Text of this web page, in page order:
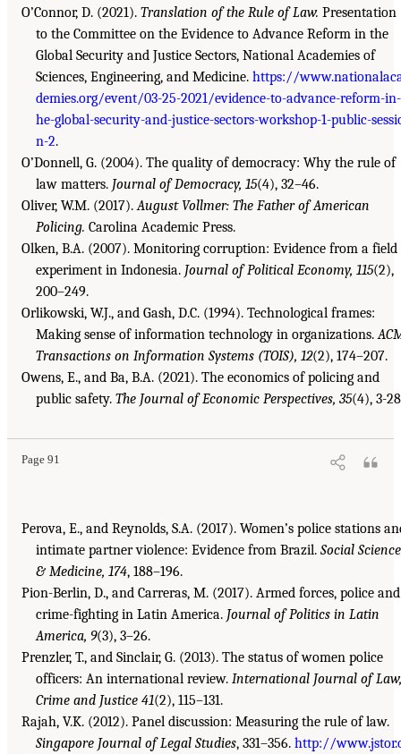
O’Connor, D. (2021). Translation of the Rule of Law. Presentation
to the Committee on the Evidence to Advance Reform in the
Global Security and Justice Sectors, National Academies of
Sciences, Engineering, and Medicine. https://
demies.org/event/03-25-2021/evidence-to-advance-reform-
he-global-security-and-justice-sectors-workshop-1-public-
n-2.
O’Donnell, G. (2004). The quality of democracy: Why the rule of
law matters. Journal of Democracy, 15(4), 32–46.
Oliver, W.M. (2017).August Vollmer: The Father of American
Policing. Carolina Academic Press.
Olken, B.A. (2007). Monitoring corruption: Evidence from a field
experiment in Indonesia. Journal of Political Economy, 115(2),
200–249.
Orlikowski, W.J., and Gash, D.C. (1994). Technological frames:
Making sense of information technology in organizations.
Transactions on Information Systems (TOIS), 12(2), 174–207.
Owens, E., and Ba, B.A. (2021). The economics of policing and
public safety. The Journal of Economic Perspectives, 35(4), 3-
Page 91
Perova, E., and Reynolds, S.A. (2017). Women’s police stations
intimate partner violence: Evidence from Brazil. Social Science
& Medicine, 174, 188–196.
Pion-Berlin, D., and Carreras, M. (2017). Armed forces, police and
crime-fighting in Latin America. Journal of Politics in Latin
America, 9(3), 3–26.
Prenzler, T., and Sinclair, G. (2013). The status of women police
officers: An international review. International Journal of Law,
Crime and Justice 41(2), 115–131.
Rajah, V.K. (2012). Panel discussion: Measuring the rule of law.
Singapore Journal of Legal Studies, 331–356. http://